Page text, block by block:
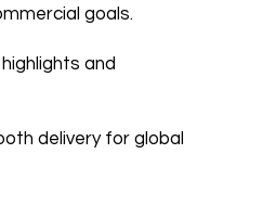
goals.
and
delivery for global